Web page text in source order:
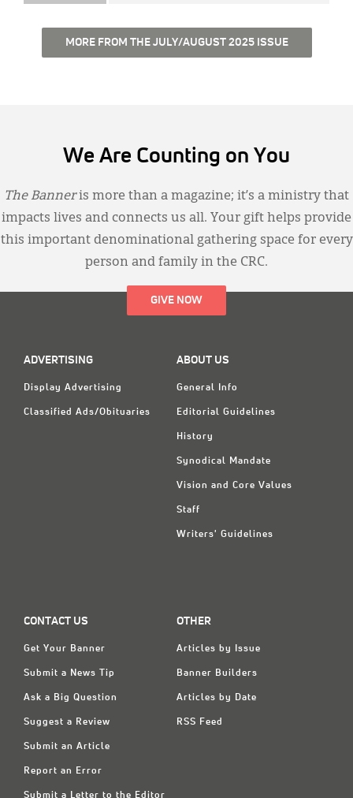
MORE FROM THE JULY/AUGUST 2025 ISSUE
We Are Counting on You
The Banneris more than a magazine; it’s a ministry that
impacts lives and connects us all. Your gift helps provide
this important denominational gathering space for every
person and family in the CRC.
GIVE NOW
ADVERTISING
Display Advertising
Classified Ads/Obituaries
ABOUT US
General Info
Editorial Guidelines
History
Synodical Mandate
Vision and Core Values
Staff
Writers' Guidelines
CONTACT US
Get Your Banner
Submit a News Tip
Ask a Big Question
Suggest a Review
Submit an Article
Report an Error
Submit a Letter to the Editor
OTHER
Articles by Issue
Banner Builders
Articles by Date
RSS Feed